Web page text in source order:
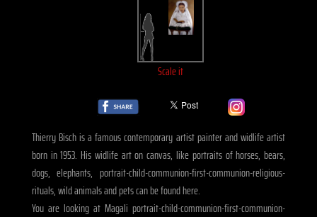
Scale it
Thierry Bisch is a famous contemporary artist painter and widlife artist
born in 1953. His widlife art on canvas, like portraits of horses, bears,
dogs, elephants, portrait-child-communion-first-communion-religious-
rituals, wild animals and pets can be found here.
You are looking at Magali portrait-child-communion-first-communion-